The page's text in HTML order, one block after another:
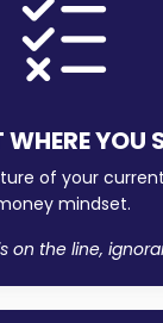
WHERE YOU
of your
mindset.
on the line,